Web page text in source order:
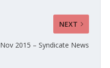
NEXT
Nov 2015 – Syndicate News